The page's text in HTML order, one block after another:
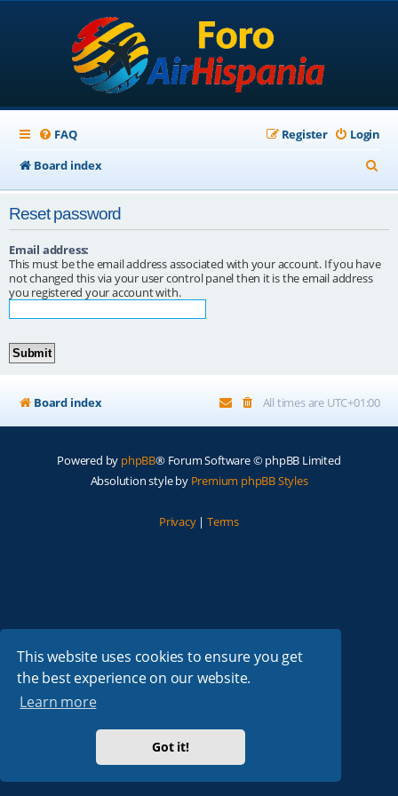
This website uses cookies to ensure you get
the best experience on our website.
Learn more
Got it!
FAQ Login
Register
Board index
e
c
Reset password
Email address:
This must be the email address associated with your account. If you have
not changed this via your user control panel then it is the email address
you registered your account with.
Board index All times are UTC+01:00
Powered by phpBB® Forum Software © phpBB Limited
Absolution style by Premium phpBB Styles
Privacy| Terms